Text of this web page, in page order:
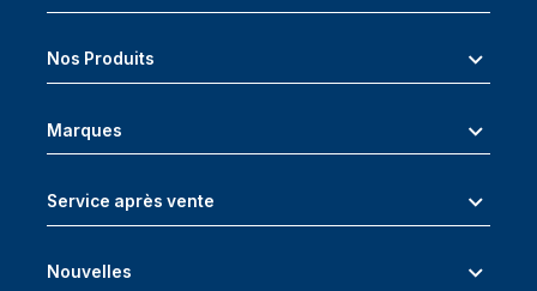
Nos Produits
Marques
Service après vente
Nouvelles